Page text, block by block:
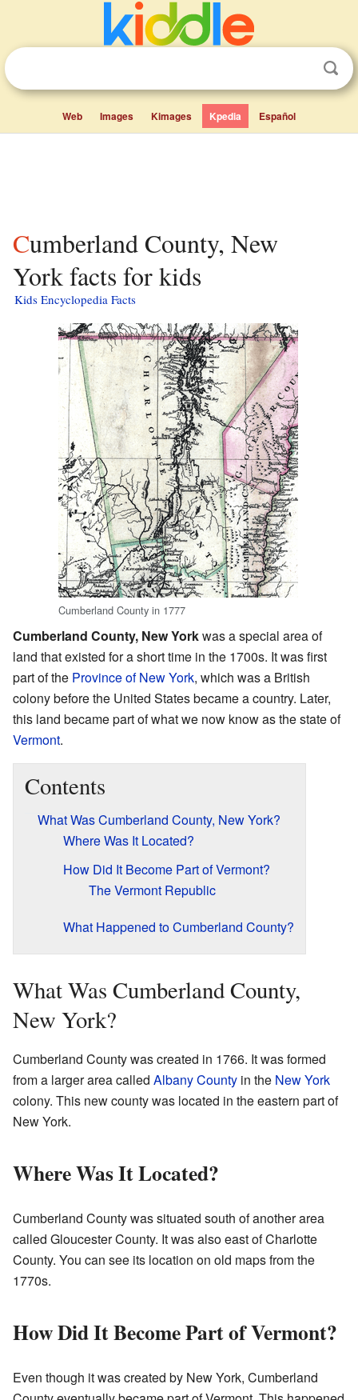
Web Images Kimages Kpedia Español
Cumberland County, New
York facts for kids
Kids Encyclopedia Facts
Cumberland County in 1777
Cumberland County, New Yorkwas a special area of
land that existed for a short time in the 1700s. It was first
part of the Province of New York, which was a British
colony before the United States became a country. Later,
this land became part of what we now know as the state of
Vermont.
Contents
What Was Cumberland County, New York?
Where Was It Located?
How Did It Become Part of Vermont?
The Vermont Republic
What Happened to Cumberland County?
What Was Cumberland County,
New York?
Cumberland County was created in 1766. It was formed
from a larger area called Albany County in the New York
colony. This new county was located in the eastern part of
New York.
Where Was It Located?
Cumberland County was situated south of another area
called Gloucester County. It was also east of Charlotte
County. You can see its location on old maps from the
1770s.
How Did It Become Part of Vermont?
Even though it was created by New York, Cumberland